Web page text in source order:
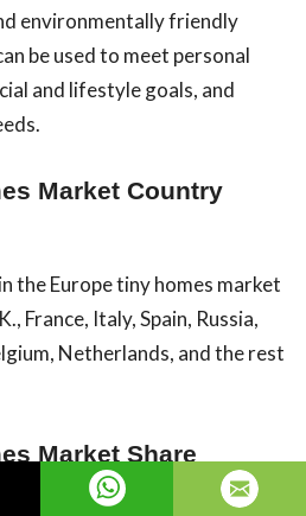
environmentally friendly
be used to meet personal
and lifestyle goals, and
Market Country
the Europe tiny homes market
France, Italy, Spain, Russia,
Netherlands, and the rest
Market Share